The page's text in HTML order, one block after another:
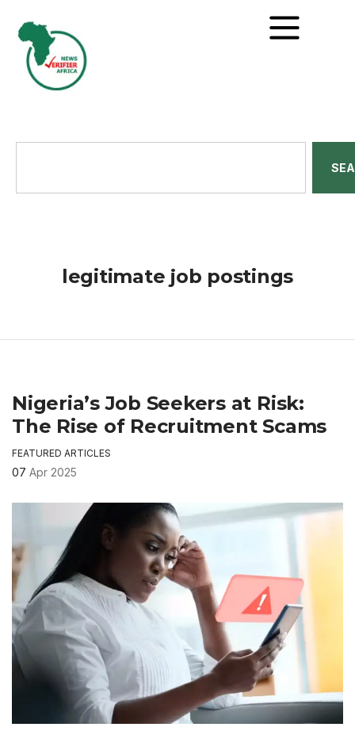
legitimate job postings
Nigeria’s Job Seekers at Risk:
The Rise of Recruitment Scams
FEATURED ARTICLES
07 Apr 2025